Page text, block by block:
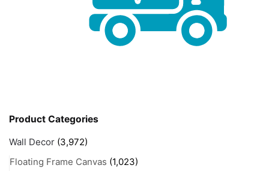
Product Categories
Wall Decor (3,972)
Floating Frame Canvas (1,023)